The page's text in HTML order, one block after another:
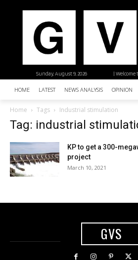
| Welcome
Sunday, August 9, 2026
HOME LATEST NEWS ANALYSIS OPINION
Home Tags Industrial stimulation
Tag: industrial
KP to get a 300-
project
March 10, 2021
GVS